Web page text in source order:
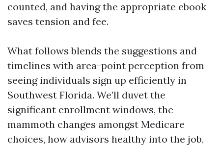
counted, and having the appropriate ebook
saves tension and fee.
What follows blends the suggestions and
timelines with area-point perception from
seeing individuals sign up efficiently in
Southwest Florida. We’ll duvet the
significant enrollment windows, the
mammoth changes amongst Medicare
choices, how advisors healthy into the job,